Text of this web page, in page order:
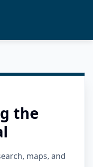
the
maps, and